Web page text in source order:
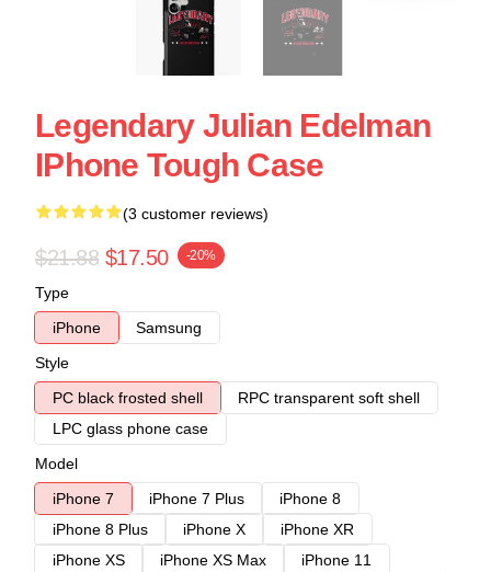
Legendary Julian Edelman
IPhone Tough Case
(3 customer reviews)
$21.88 $17.50 -20%
Type
iPhone
Samsung
Style
PC black frosted shell
RPC transparent soft shell
LPC glass phone case
Model
iPhone 7
iPhone 7 Plus
iPhone 8
iPhone 8 Plus
iPhone X
iPhone XR
iPhone XS
iPhone XS Max
iPhone 11